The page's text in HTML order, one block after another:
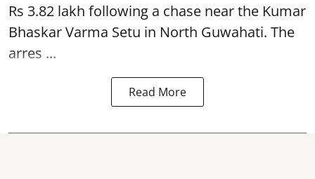
Rs 3.82 lakh following a chase near the Kumar
Bhaskar Varma Setu in North Guwahati. The
arres ...
Read More